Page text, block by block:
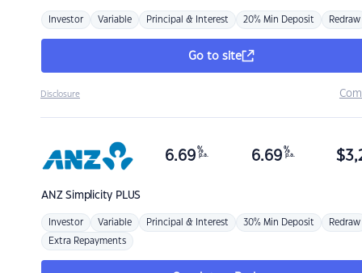
Investor Variable Principal & Interest 20% Min Deposit Redraw
Go to site
Disclosure
ANZSimplicity PLUS
6.69 %
p.a. 6.69 %
p.a. $
Investor Variable Principal & Interest 30% Min Deposit Redraw
Extra Repayments